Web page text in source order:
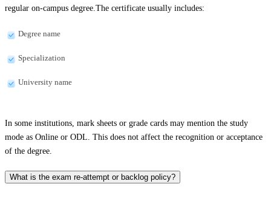
regular on-campus degree.The certificate usually includes:
Degree name
Specialization
University name
In some institutions, mark sheets or grade cards may mention the study
mode as Online or ODL. This does not affect the recognition or acceptance
of the degree.
What is the exam re-attempt or backlog policy?